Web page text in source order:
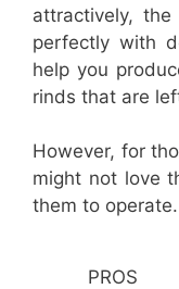
attractively,
perfectly with
help you
rinds that are
However, for
might not love
them to operate.
PROS